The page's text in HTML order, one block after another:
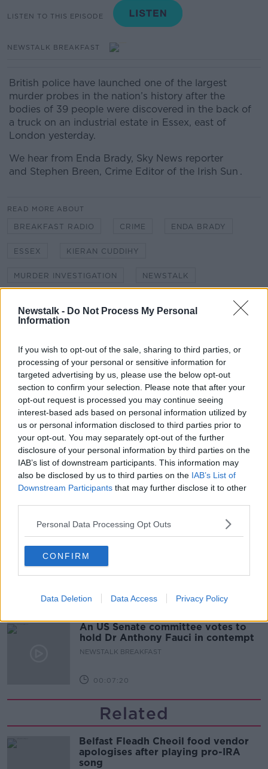
Newstalk - Do Not Process My Personal
Information
If you wish to opt-out of the sale, sharing to third parties, or
processing of your personal or sensitive information for
targeted advertising by us, please use the below opt-out
section to confirm your selection. Please note that after your
opt-out request is processed you may continue seeing
interest-based ads based on personal information utilized by
us or personal information disclosed to third parties prior to
your opt-out. You may separately opt-out of the further
disclosure of your personal information by third parties on the
IAB’s list of downstream participants. This information may
also be disclosed by us to third parties on the IAB’s List of
Downstream Participants that may further disclose it to other
Personal Data Processing Opt Outs
CONFIRM
Data Deletion Data Access Privacy Policy
LISTEN TO THIS EPISODE
NEWSTALK BREAKFAST
British police have launched one of the largest
murder probes in the nation’s history after the
bodies of 39 people were discovered in the back of
a truck on an industrial estate in Essex, east of
London yesterday.
We hear from Enda Brady, Sky News reporter
and Stephen Breen, Crime Editor of the Irish Sun .
READ MORE ABOUT
BREAKFAST RADIO CRIME ENDA BRADY
ESSEX KIERAN CUDDIHY
MURDER INVESTIGATION NEWSTALK
STEPHEN BREEN
Related Episodes
Neolithic Tombs In Galway
TALKING HISTORY WITH PATRICK GEOGHEGAN
00:52:17
Westminister want to crackdown on
"vertical drinking"
00:03:54
Increase to the tax on vapes is being
considered
NEWSTALK BREAKFAST
00:05:34
An US Senate committee votes to
hold Dr Anthony Fauci in contempt
NEWSTALK BREAKFAST
00:07:20
Related
Belfast Fleadh Cheoil food vendor
apologises after playing pro-IRA
song